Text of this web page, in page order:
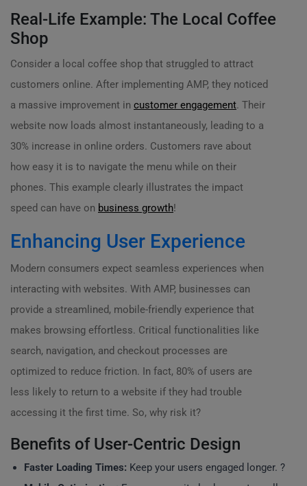
Real-Life Example: The Local Coffee
Shop
Consider a local coffee shop that struggled to attract
customers online. After implementing AMP, they noticed
a massive improvement in customer engagement. Their
website now loads almost instantaneously, leading to a
30% increase in online orders. Customers rave about
how easy it is to navigate the menu while on their
phones. This example clearly illustrates the impact
speed can have on business growth!
Enhancing User Experience
Modern consumers expect seamless experiences when
interacting with websites. With AMP, businesses can
provide a streamlined, mobile-friendly experience that
makes browsing effortless. Critical functionalities like
search, navigation, and checkout processes are
optimized to reduce friction. In fact, 80% of users are
less likely to return to a website if they had trouble
accessing it the first time. So, why risk it?
Benefits of User-Centric Design
Faster Loading Times: Keep your users engaged longer. ?